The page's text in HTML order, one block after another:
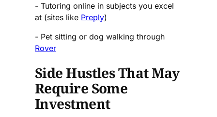
- Tutoring online in subjects you excel
at (sites like Preply)
- Pet sitting or dog walking through
Rover
Side Hustles That May
Require Some
Investment